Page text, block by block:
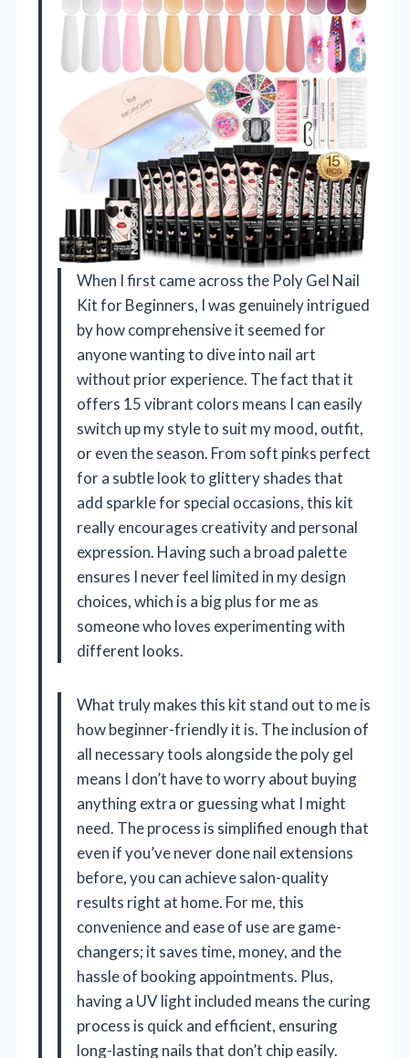
When I first came across the Poly Gel Nail
Kit for Beginners, I was genuinely intrigued
by how comprehensive it seemed for
anyone wanting to dive into nail art
without prior experience. The fact that it
offers 15 vibrant colors means I can easily
switch up my style to suit my mood, outfit,
or even the season. From soft pinks perfect
for a subtle look to glittery shades that
add sparkle for special occasions, this kit
really encourages creativity and personal
expression. Having such a broad palette
ensures I never feel limited in my design
choices, which is a big plus for me as
someone who loves experimenting with
different looks.
What truly makes this kit stand out to me is
how beginner-friendly it is. The inclusion of
all necessary tools alongside the poly gel
means I don’t have to worry about buying
anything extra or guessing what I might
need. The process is simplified enough that
even if you’ve never done nail extensions
before, you can achieve salon-quality
results right at home. For me, this
convenience and ease of use are game-
changers; it saves time, money, and the
hassle of booking appointments. Plus,
having a UV light included means the curing
process is quick and efficient, ensuring
long-lasting nails that don’t chip easily.